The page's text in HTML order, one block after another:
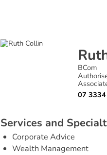
Rut
BCom
07
Services and Specialt
Corporate Advice
Wealth Management